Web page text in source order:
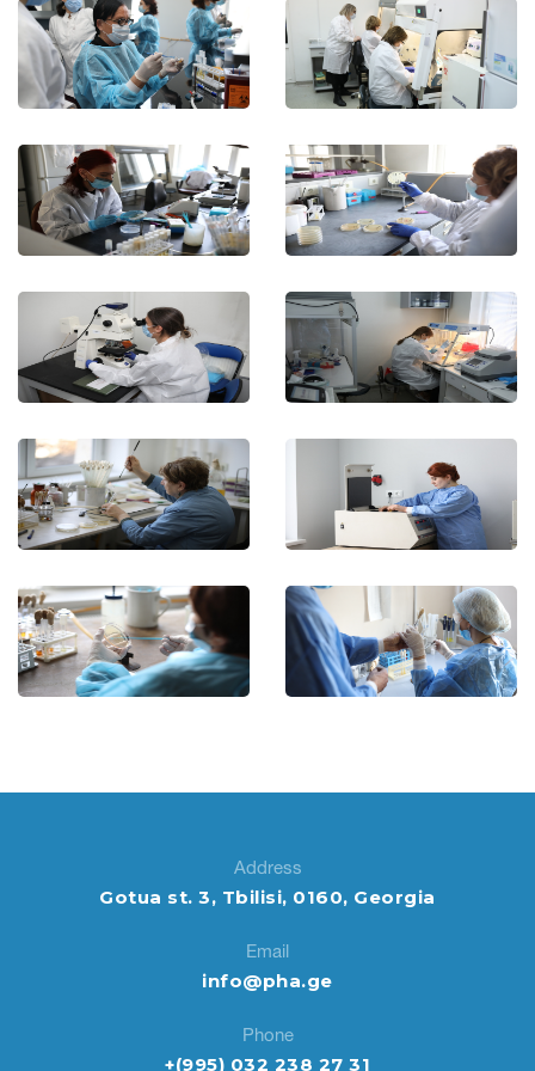
Address
Gotua st. 3, Tbilisi, 0160, Georgia
Email
info@pha.ge
Phone
+(995) 032 238 27 31